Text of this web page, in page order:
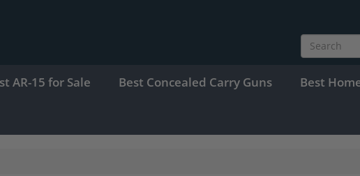
AR-15 for Sale Best Concealed Carry Guns Best